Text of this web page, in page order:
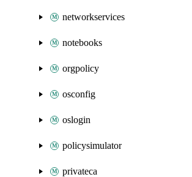
networkservices
notebooks
orgpolicy
osconfig
oslogin
policysimulator
privateca